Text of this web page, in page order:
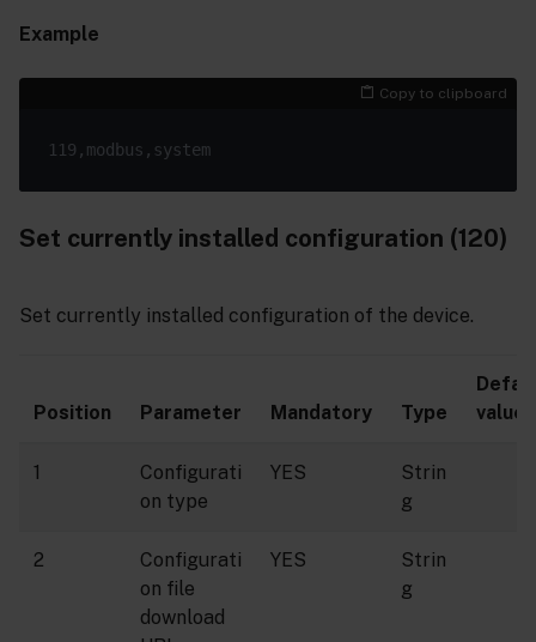
Example
Copy to clipboard
Set currently installed configuration (120)
Set currently installed configuration of the device.
Position Parameter Mandatory Type
value
1
Configurati
on type
YES
Strin
g
2
Configurati
on file
download
YES
Strin
g